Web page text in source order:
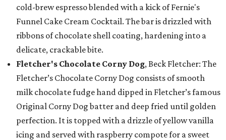
cold-brew espresso blended with a kick of Fernie's
Funnel Cake Cream Cocktail. The bar is drizzled with
ribbons of chocolate shell coating, hardening into a
delicate, crackable bite.
Fletcher's Chocolate Corny Dog, Beck Fletcher: The
Fletcher’s Chocolate Corny Dog consists of smooth
milk chocolate fudge hand dipped in Fletcher’s famous
Original Corny Dog batter and deep fried until golden
perfection. It is topped with a drizzle of yellow vanilla
icing and served with raspberry compote for a sweet